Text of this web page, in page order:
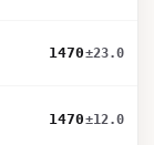
1470±23.0
1470±12.0